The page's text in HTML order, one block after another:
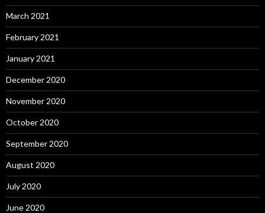
March 2021
February 2021
January 2021
December 2020
November 2020
October 2020
September 2020
August 2020
July 2020
June 2020